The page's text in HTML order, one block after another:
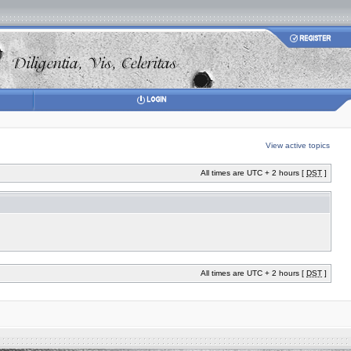
View active topics
All times are UTC + 2 hours [ DST ]
All times are UTC + 2 hours [ DST ]